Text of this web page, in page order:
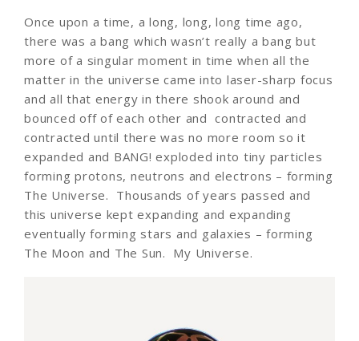
Once upon a time, a long, long, long time ago,
there was a bang which wasn’t really a bang but
more of a singular moment in time when all the
matter in the universe came into laser-sharp focus
and all that energy in there shook around and
bounced off of each other and contracted and
contracted until there was no more room so it
expanded and BANG! exploded into tiny particles
forming protons, neutrons and electrons – forming
The Universe. Thousands of years passed and
this universe kept expanding and expanding
eventually forming stars and galaxies – forming
The Moon and The Sun. My Universe.